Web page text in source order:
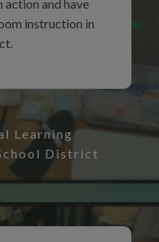
action and have
instruction in
Learning
District